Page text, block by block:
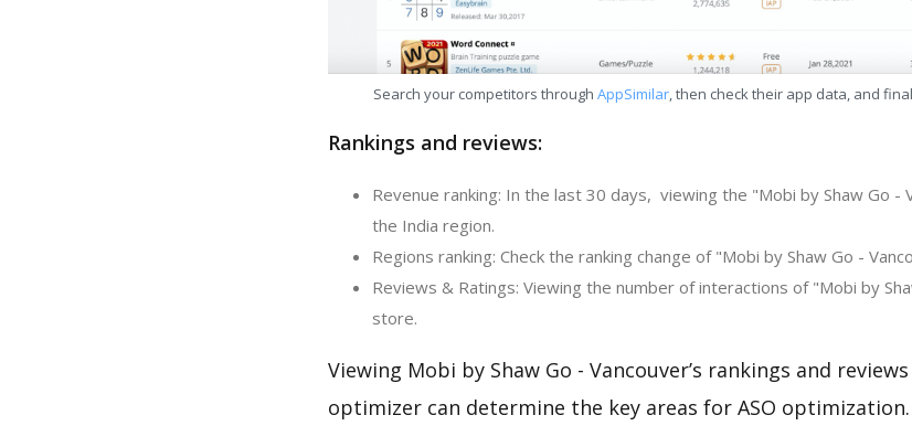
Search your competitors through AppSimilar, then check their app data, and
Rankings and reviews:
Revenue ranking: In the last 30 days, viewing the "Mobi by Shaw Go -
the India region.
Regions ranking: Check the ranking change of "Mobi by Shaw Go -
Reviews & Ratings: Viewing the number of interactions of "Mobi by
store.
Viewing Mobi by Shaw Go - Vancouver’s rankings and
optimizer can determine the key areas for ASO optimization.